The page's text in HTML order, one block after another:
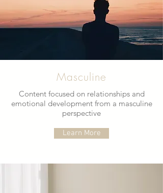
Masculine
Content focused on relationships and
emotional development from a masculine
perspective
Learn More